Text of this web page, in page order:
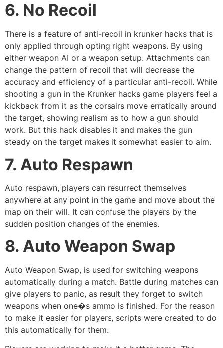
6. No Recoil
There is a feature of anti-recoil in krunker hacks that is
only applied through opting right weapons. By using
either weapon AI or a weapon setup. Attachments can
change the pattern of recoil that will decrease the
accuracy and efficiency of a particular anti-recoil. While
shooting a gun in the Krunker hacks game players feel a
kickback from it as the corsairs move erratically around
the target, showing realism as to how a gun should
work. But this hack disables it and makes the gun
steady on the target makes it somewhat easier to aim.
7. Auto Respawn
Auto respawn, players can resurrect themselves
anywhere at any point in the game and move about the
map on their will. It can confuse the players by the
sudden position changes of the enemies.
8. Auto Weapon Swap
Auto Weapon Swap, is used for switching weapons
automatically during a match. Battle during matches can
give players to panic, as result they forget to switch
weapons when one�s ammo is finished. For the reason
to make it easier for players, scripts were created to do
this automatically for them.